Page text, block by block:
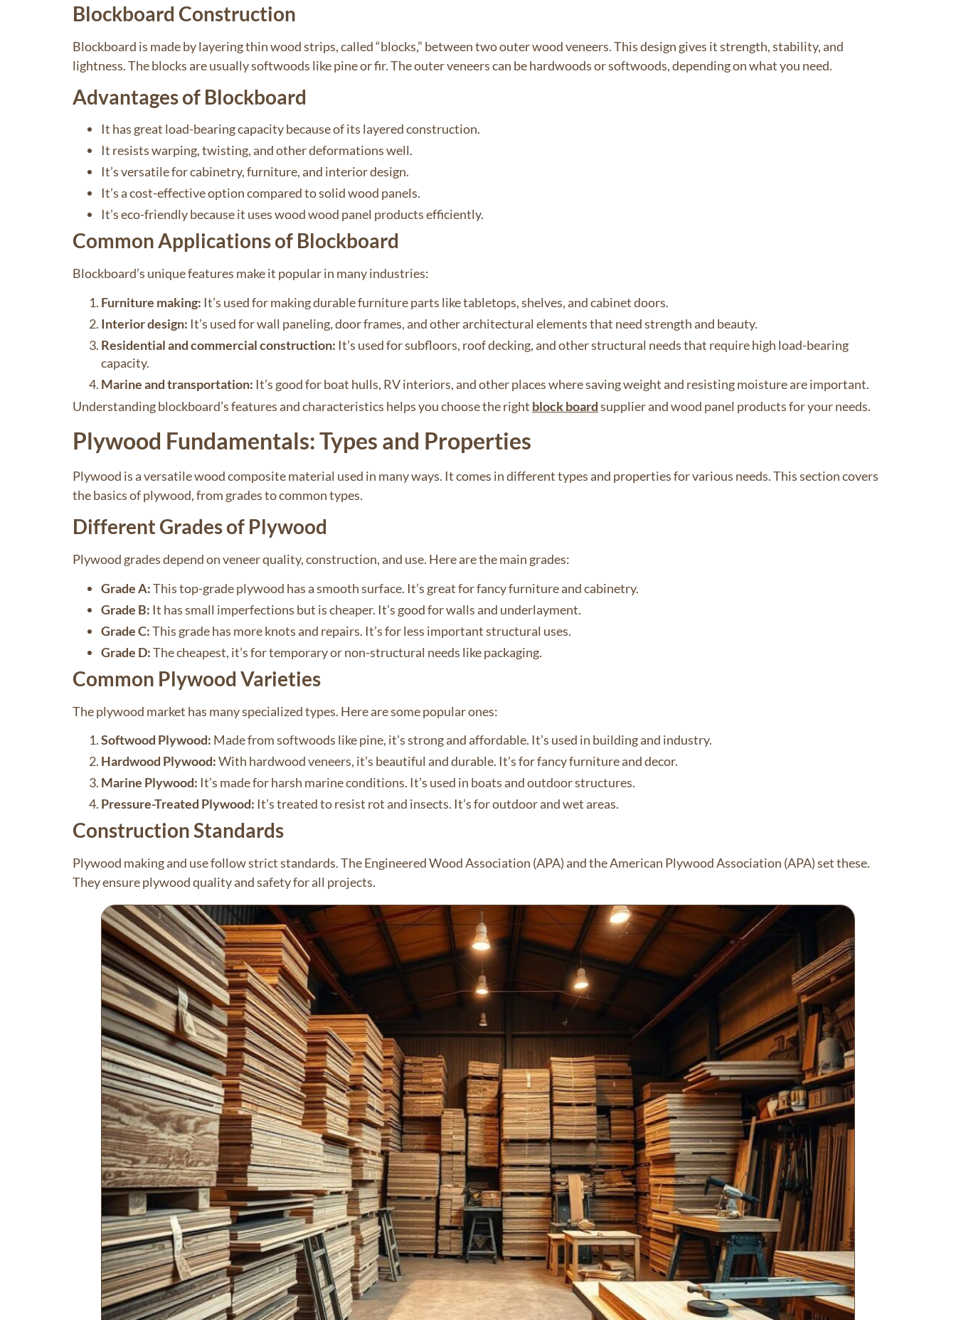
Blockboard Construction
Blockboard is made by layering thin wood strips, called “blocks,” between two outer wood veneers. This design gives it strength, stability, and
lightness. The blocks are usually softwoods like pine or fir. The outer veneers can be hardwoods or softwoods, depending on what you need.
Advantages of Blockboard
It has great load-bearing capacity because of its layered construction.
It resists warping, twisting, and other deformations well.
It’s versatile for cabinetry, furniture, and interior design.
It’s a cost-effective option compared to solid wood panels.
It’s eco-friendly because it uses wood wood panel products efficiently.
Common Applications of Blockboard
Blockboard’s unique features make it popular in many industries:
Furniture making: It’s used for making durable furniture parts like tabletops, shelves, and cabinet doors.
Interior design: It’s used for wall paneling, door frames, and other architectural elements that need strength and beauty.
Residential and commercial construction: It’s used for subfloors, roof decking, and other structural needs that require high load-bearing
capacity.
Marine and transportation: It’s good for boat hulls, RV interiors, and other places where saving weight and resisting moisture are important.
Understanding blockboard’s features and characteristics helps you choose the right block boardsupplier and wood panel products for your needs.
Plywood Fundamentals: Types and Properties
Plywood is a versatile wood composite material used in many ways. It comes in different types and properties for various needs. This section covers
the basics of plywood, from grades to common types.
Different Grades of Plywood
Plywood grades depend on veneer quality, construction, and use. Here are the main grades:
Grade A:This top-grade plywood has a smooth surface. It’s great for fancy furniture and cabinetry.
Grade B: It has small imperfections but is cheaper. It’s good for walls and underlayment.
Grade C:This grade has more knots and repairs. It’s for less important structural uses.
Grade D:The cheapest, it’s for temporary or non-structural needs like packaging.
Common Plywood Varieties
The plywood market has many specialized types. Here are some popular ones:
Softwood Plywood: Made from softwoods like pine, it’s strong and affordable. It’s used in building and industry.
Hardwood Plywood:With hardwood veneers, it’s beautiful and durable. It’s for fancy furniture and decor.
Marine Plywood: It’s made for harsh marine conditions. It’s used in boats and outdoor structures.
Pressure-Treated Plywood: It’s treated to resist rot and insects. It’s for outdoor and wet areas.
Construction Standards
Plywood making and use follow strict standards. The Engineered Wood Association (APA) and the American Plywood Association (APA) set these.
They ensure plywood quality and safety for all projects.